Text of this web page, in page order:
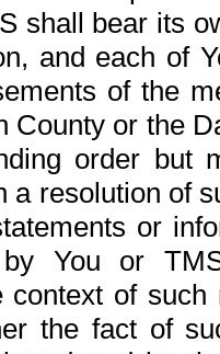
shall bear its
and each of
of the
County or the
order but
a resolution of
or
You or
context of
the fact of